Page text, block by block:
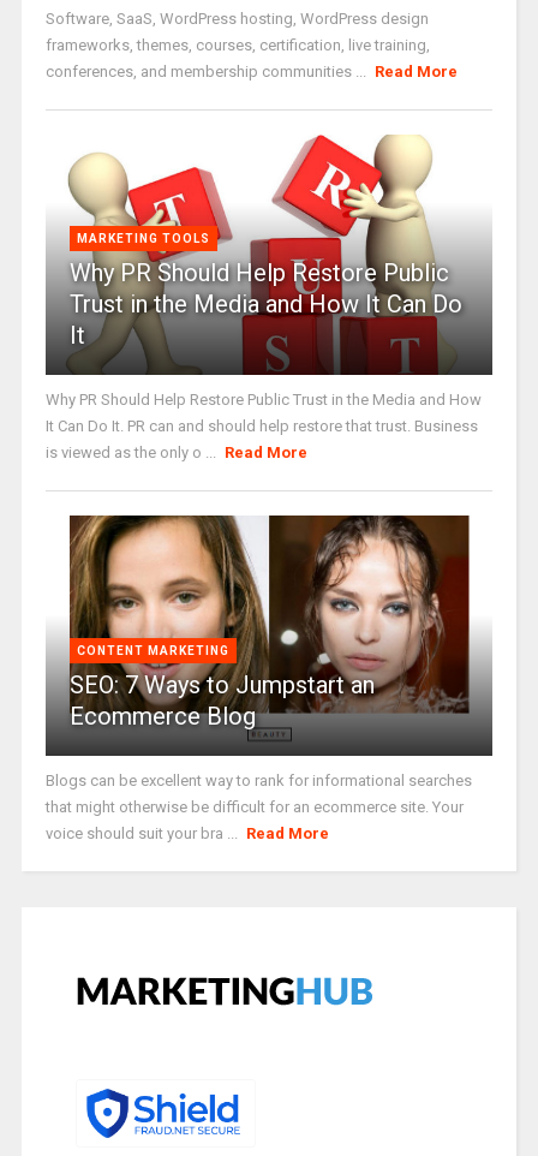
Software, SaaS, WordPress hosting, WordPress design
frameworks, themes, courses, certification, live training,
conferences, and membership communities ... Read More
MARKETING TOOLS
Why PR Should Help Restore Public
Trust in the Media and How It Can Do
It
Why PR Should Help Restore Public Trust in the Media and How
It Can Do It. PR can and should help restore that trust. Business
is viewed as the only o ... Read More
CONTENT MARKETING
SEO: 7 Ways to Jumpstart an
Ecommerce Blog
Blogs can be excellent way to rank for informational searches
that might otherwise be difficult for an ecommerce site. Your
voice should suit your bra ... Read More